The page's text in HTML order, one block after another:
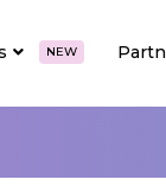
NEW